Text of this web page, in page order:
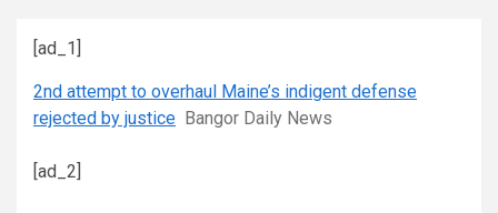
[ad_1]
2nd attempt to overhaul Maine’s indigent defense
rejected by justice Bangor Daily News
[ad_2]